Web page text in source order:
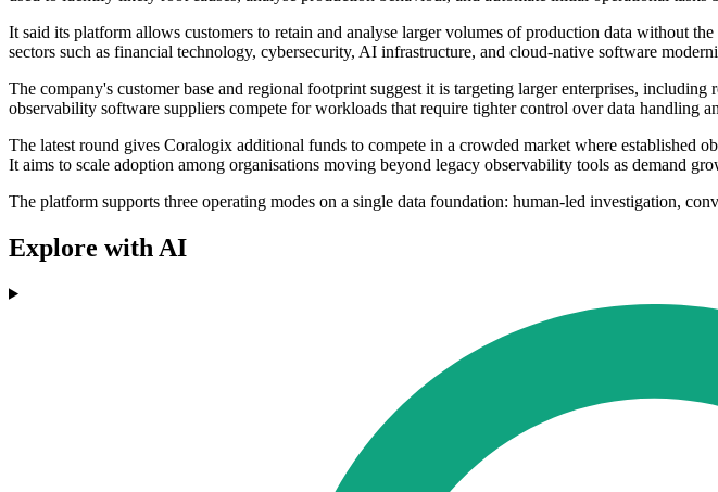
It said its platform allows customers to retain and analyse larger volumes of production data without
sectors such as financial technology, cybersecurity, AI infrastructure, and cloud-native software
The company's customer base and regional footprint suggest it is targeting larger enterprises,
observability software suppliers compete for workloads that require tighter control over data handling
The latest round gives Coralogix additional funds to compete in a crowded market where established
It aims to scale adoption among organisations moving beyond legacy observability tools as demand
The platform supports three operating modes on a single data foundation: human-led investigation,
Explore with AI